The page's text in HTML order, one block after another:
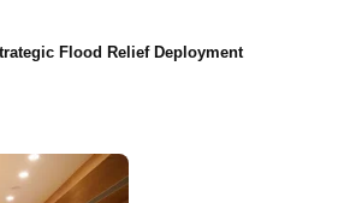
Flood Relief Deployment